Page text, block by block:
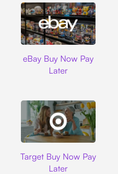
eBay Buy Now Pay
Later
Target Buy Now Pay
Later